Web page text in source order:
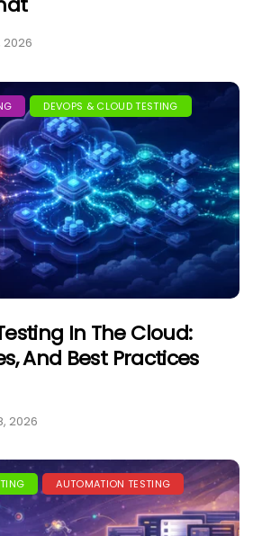
2026
DEVOPS & CLOUD TESTING
In The Cloud:
And Best Practices
2026
AUTOMATION TESTING